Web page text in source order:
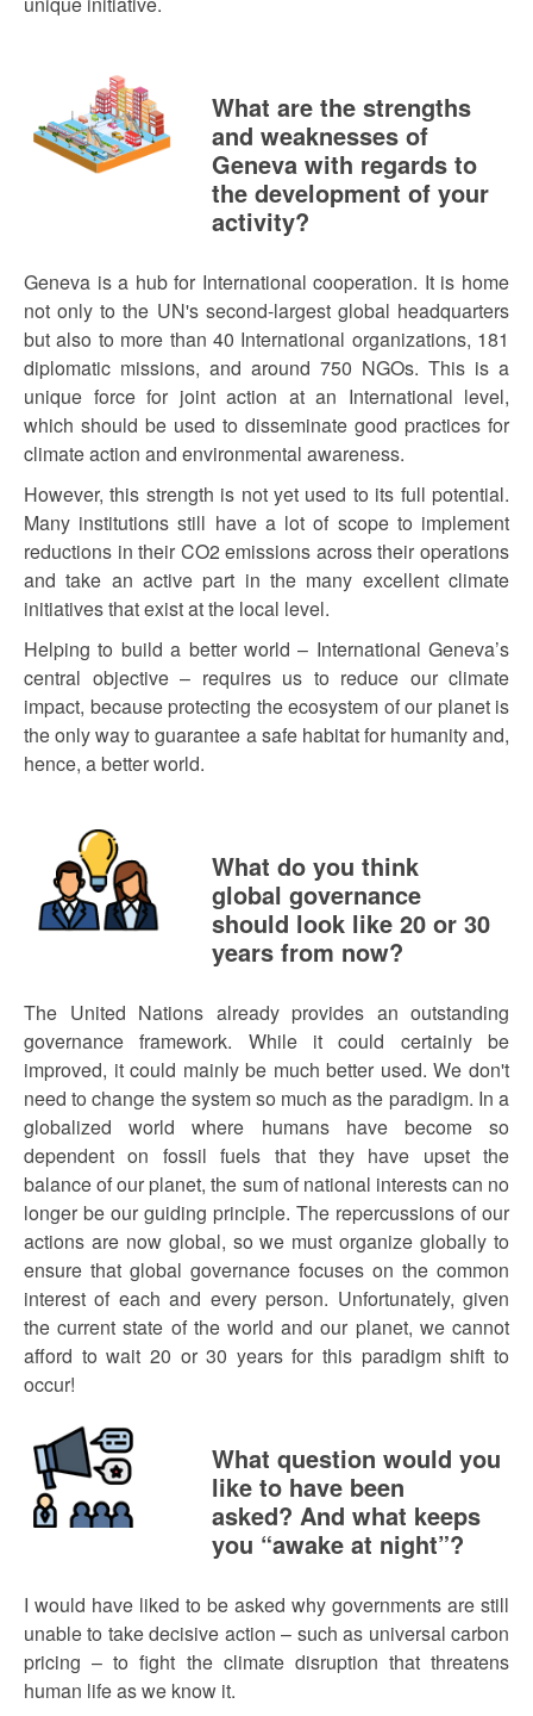
What are the strengths
and weaknesses of
Geneva with regards to
the development of your
activity?
Geneva is a hub for International cooperation. It is home
not only to the UN's second-largest global headquarters
but also to more than 40 International organizations, 181
diplomatic missions, and around 750 NGOs. This is a
unique force for joint action at an International level,
which should be used to disseminate good practices for
climate action and environmental awareness.
However, this strength is not yet used to its full potential.
Many institutions still have a lot of scope to implement
reductions in their CO2 emissions across their operations
and take an active part in the many excellent climate
initiatives that exist at the local level.
Helping to build a better world – International Geneva’s
central objective – requires us to reduce our climate
impact, because protecting the ecosystem of our planet is
the only way to guarantee a safe habitat for humanity and,
hence, a better world.
What do you think
global governance
should look like 20 or 30
years from now?
The United Nations already provides an outstanding
governance framework. While it could certainly be
improved, it could mainly be much better used. We don't
need to change the system so much as the paradigm. In a
globalized world where humans have become so
dependent on fossil fuels that they have upset the
balance of our planet, the sum of national interests can no
longer be our guiding principle. The repercussions of our
actions are now global, so we must organize globally to
ensure that global governance focuses on the common
interest of each and every person. Unfortunately, given
the current state of the world and our planet, we cannot
afford to wait 20 or 30 years for this paradigm shift to
occur!
What question would you
like to have been
asked? And what keeps
you “awake at night”?
I would have liked to be asked why governments are still
unable to take decisive action – such as universal carbon
pricing – to fight the climate disruption that threatens
human life as we know it.